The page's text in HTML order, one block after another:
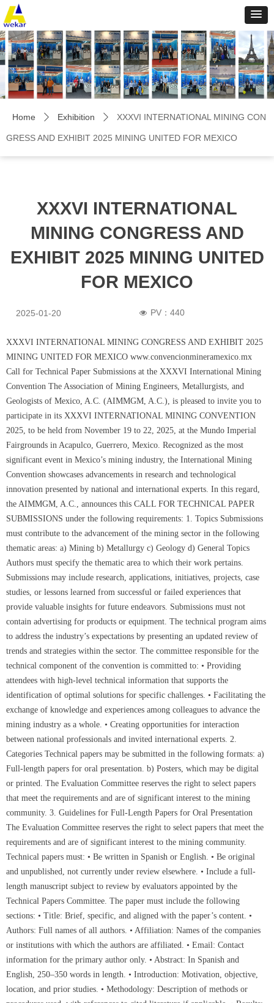
XXXVI INTERNATIONAL
MINING CONGRESS AND
EXHIBIT 2025 MINING UNITED
FOR MEXICO
XXXVI INTERNATIONAL MINING CONGRESS AND EXHIBIT 2025
MINING UNITED FOR MEXICO www.convencionmineramexico.mx
Call for Technical Paper Submissions at the XXXVI International Mining
Convention The Association of Mining Engineers, Metallurgists, and
Geologists of Mexico, A.C. (AIMMGM, A.C.), is pleased to invite you to
participate in its XXXVI INTERNATIONAL MINING CONVENTION
2025, to be held from November 19 to 22, 2025, at the Mundo Imperial
Fairgrounds in Acapulco, Guerrero, Mexico. Recognized as the most
significant event in Mexico’s mining industry, the International Mining
Convention showcases advancements in research and technological
innovation presented by national and international experts. In this regard,
the AIMMGM, A.C., announces this CALL FOR TECHNICAL PAPER
SUBMISSIONS under the following requirements: 1. Topics Submissions
must contribute to the advancement of the mining sector in the following
thematic areas: a) Mining b) Metallurgy c) Geology d) General Topics
Authors must specify the thematic area to which their work pertains.
Submissions may include research, applications, initiatives, projects, case
studies, or lessons learned from successful or failed experiences that
provide valuable insights for future endeavors. Submissions must not
contain advertising for products or equipment. The technical program aims
to address the industry’s expectations by presenting an updated review of
trends and strategies within the sector. The committee responsible for the
technical component of the convention is committed to: • Providing
attendees with high-level technical information that supports the
identification of optimal solutions for specific challenges. • Facilitating the
exchange of knowledge and experiences among colleagues to advance the
mining industry as a whole. • Creating opportunities for interaction
between national professionals and invited international experts. 2.
Categories Technical papers may be submitted in the following formats: a)
Full-length papers for oral presentation. b) Posters, which may be digital
or printed. The Evaluation Committee reserves the right to select papers
that meet the requirements and are of significant interest to the mining
community. 3. Guidelines for Full-Length Papers for Oral Presentation
The Evaluation Committee reserves the right to select papers that meet the
requirements and are of significant interest to the mining community.
Technical papers must: • Be written in Spanish or English. • Be original
and unpublished, not currently under review elsewhere. • Include a full-
length manuscript subject to review by evaluators appointed by the
Technical Papers Committee. The paper must include the following
sections: • Title: Brief, specific, and aligned with the paper’s content. •
Authors: Full names of all authors. • Affiliation: Names of the companies
or institutions with which the authors are affiliated. • Email: Contact
information for the primary author only. • Abstract: In Spanish and
English, 250–350 words in length. • Introduction: Motivation, objective,
location, and prior studies. • Methodology: Description of methods or
Home ꄲ Exhibition ꄲ XXXVI INTERNATIONAL MINING CON
GRESS AND EXHIBIT 2025 MINING UNITED FOR MEXICO
2025-01-20 넶 PV： 440